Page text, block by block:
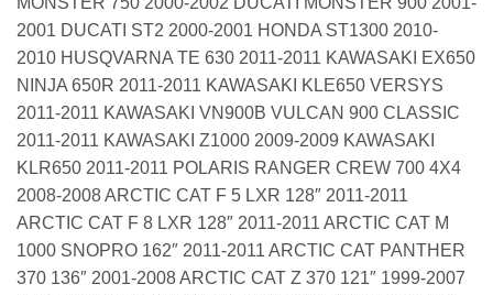
2001 DUCATI ST2 2000-2001 HONDA ST1300 2010-
2010 HUSQVARNA TE 630 2011-2011 KAWASAKI EX650
NINJA 650R 2011-2011 KAWASAKI KLE650 VERSYS
2011-2011 KAWASAKI VN900B VULCAN 900 CLASSIC
2011-2011 KAWASAKI Z1000 2009-2009 KAWASAKI
KLR650 2011-2011 POLARIS RANGER CREW 700 4X4
2008-2008 ARCTIC CAT F 5 LXR 128″ 2011-2011
ARCTIC CAT F 8 LXR 128″ 2011-2011 ARCTIC CAT M
1000 SNOPRO 162″ 2011-2011 ARCTIC CAT PANTHER
370 136″ 2001-2008 ARCTIC CAT Z 370 121″ 1999-2007